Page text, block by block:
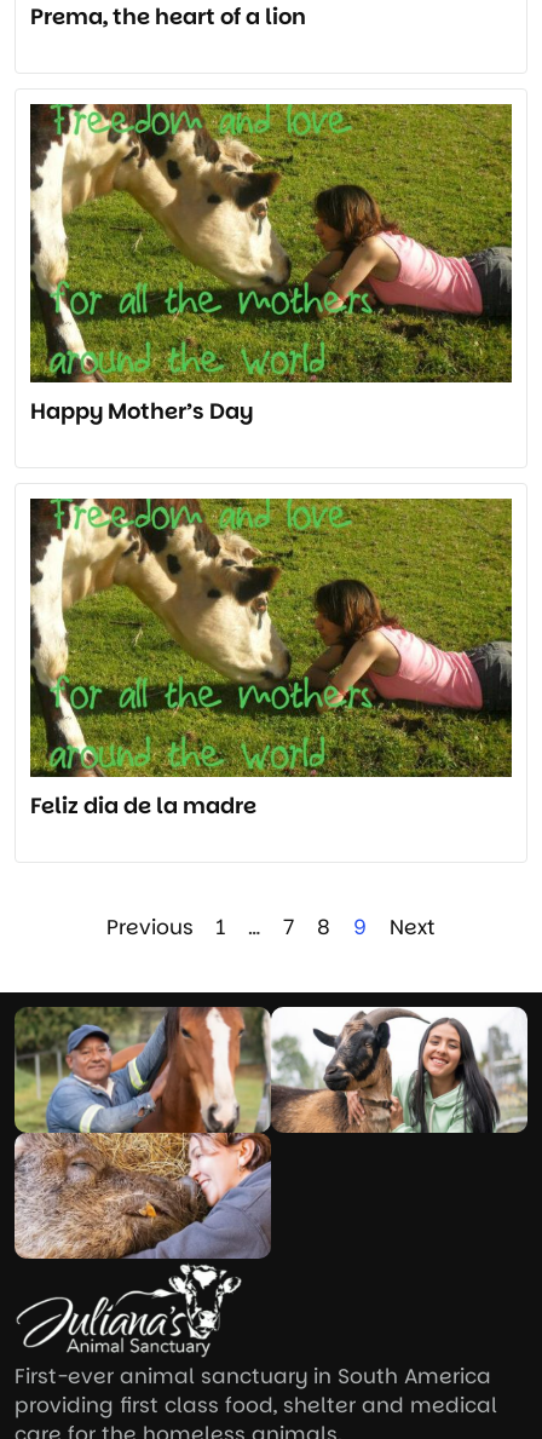
Prema, the heart of a lion
Happy Mother’s Day
Feliz dia de la madre
Previous 1 … 7 8 9 Next
First-ever animal sanctuary in South America
providing first class food, shelter and medical